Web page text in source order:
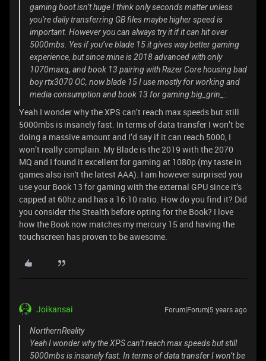
gaming boot isn’t huge I think only seconds matter unless
you’re daily transferring GB files maybe higher speed is
important. However you can always try it if it can hit over
5000mbs. Yes if you’ve blade 15 it gives way better gaming
experience, but since mine is 2018 advanced with only
1070maxq, and book 13 pairing with Razer Core housing bad
boy rtx3070 OC, now blade 15 I use mostly for working and
media consumption and book 13 for gaming:big_grin_:.
Yeah I wonder why the XPS can’t reach max speeds but still
5000mbs is insanely fast. In terms of data transfer I won’t be
doing a massive amount and I’d say if it can reach 5000, I
won’t really complain. My Blade is the 2019 with the 2070
MQ and I found it excellent for gaming at 1080p (my taste in
games also isn't the latest AAA). I am however surprised you
use your Book 13 for gaming with the external GPU since it’s
capped at 60hz and has a 16:10 ratio. How do you find it? Did
you consider the Stealth before opting for the Book? I love
how the Book now matches my mercury 15 and having the
touchscreen has proven to be awesome.
Joikansai Forum|Forum|5 years ago
NorthernReality
Yeah I wonder why the XPS can’t reach max speeds but still
5000mbs is insanely fast. In terms of data transfer I won’t be